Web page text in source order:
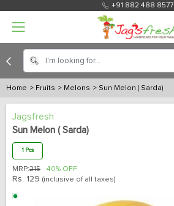
+91 882 488 8577
Home > Fruits > Melons > Sun Melon ( Sarda)
Jagsfresh
Sun Melon ( Sarda)
1 Pcs
MRP:215 40% OFF
Rs. 129 (inclusive of all taxes)